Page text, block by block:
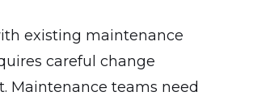
existing maintenance
careful change
Maintenance teams need